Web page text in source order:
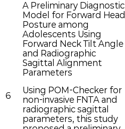
6
A Preliminary Diagnostic
Model for Forward Head
Posture among
Adolescents Using
Forward Neck Tilt Angle
and Radiographic
Sagittal Alignment
Parameters
Using POM-Checker for
non-invasive FNTA and
radiographic sagittal
parameters, this study